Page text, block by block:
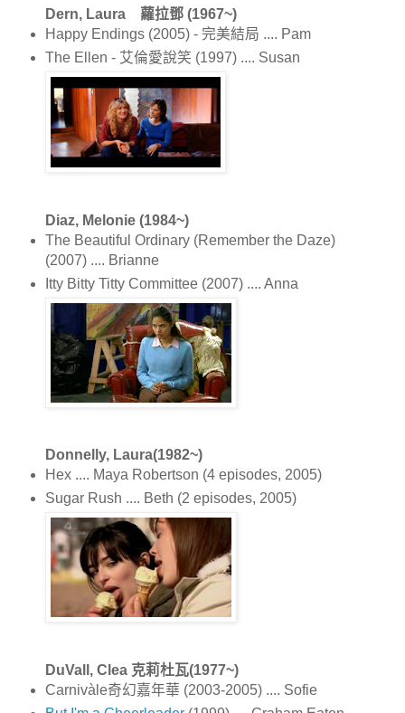
Dern, Laura 蘿拉鄧 (1967~)
Happy Endings (2005) - 完美結局 .... Pam
The Ellen - 艾倫愛說笑 (1997) .... Susan
Diaz, Melonie (1984~)
The Beautiful Ordinary (Remember the Daze)
(2007) .... Brianne
Itty Bitty Titty Committee (2007) .... Anna
Donnelly, Laura(1982~)
Hex .... Maya Robertson (4 episodes, 2005)
Sugar Rush .... Beth (2 episodes, 2005)
DuVall, Clea 克莉杜瓦(1977~)
Carnivàle奇幻嘉年華 (2003-2005) .... Sofie